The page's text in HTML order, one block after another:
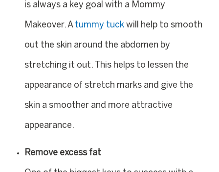
is always a key goal with a Mommy
Makeover. A tummy tuck will help to smooth
out the skin around the abdomen by
stretching it out. This helps to lessen the
appearance of stretch marks and give the
skin a smoother and more attractive
appearance.
Remove excess fat